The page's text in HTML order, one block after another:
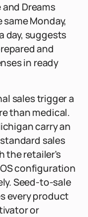
Dreams
Monday,
day, suggests
and
in ready
sales trigger a
than medical.
carry an
sales
the retailer's
configuration
Seed-to-sale
every product
or